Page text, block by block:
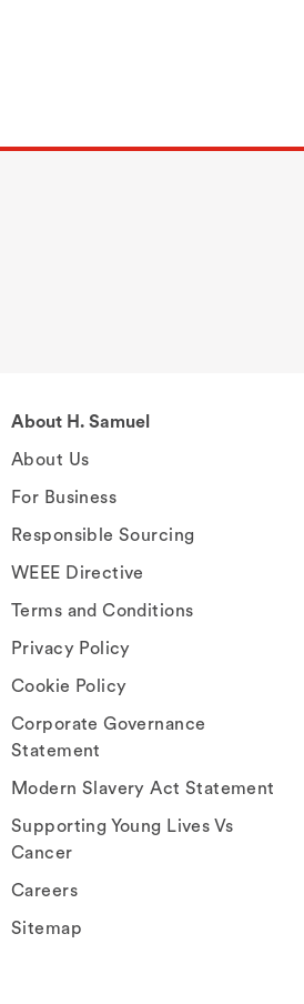
About H. Samuel
About Us
For Business
Responsible Sourcing
WEEE Directive
Terms and Conditions
Privacy Policy
Cookie Policy
Corporate Governance
Statement
Modern Slavery Act Statement
Supporting Young Lives Vs
Cancer
Careers
Sitemap